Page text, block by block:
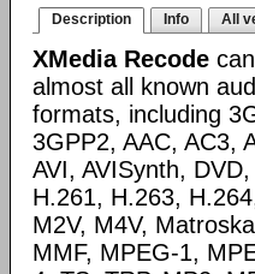
Description Info All
XMedia Recode
almost all known
formats, including
3GPP2, AAC, AC3,
AVI, AVISynth, DVD,
H.261, H.263,
M2V, M4V,
MMF, MPEG-1,